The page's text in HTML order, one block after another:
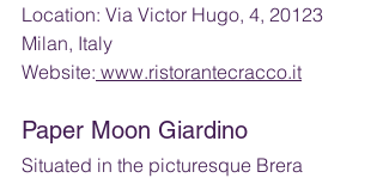
Location: Via Victor Hugo, 4, 20123
Milan, Italy
Website: www.ristorantecracco.it
Paper Moon Giardino
Situated in the picturesque Brera